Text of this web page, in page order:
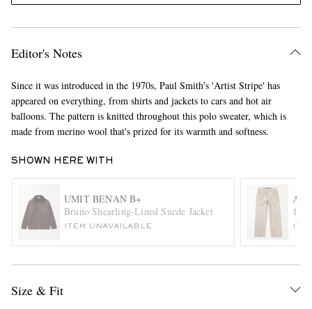
Editor's Notes
Since it was introduced in the 1970s, Paul Smith's 'Artist Stripe' has
appeared on everything, from shirts and jackets to cars and hot air
balloons. The pattern is knitted throughout this polo sweater, which is
made from merino wool that's prized for its warmth and softness.
SHOWN HERE WITH
UMIT BENAN B+
Bruno Shearling-Lined Suede Jacket
ITEM UNAVAILABLE
Size & Fit